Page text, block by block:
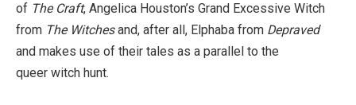
of The Craft, Angelica Houston’s Grand Excessive Witch
from The Witchesand, after all, Elphaba from Depraved
and makes use of their tales as a parallel to the
queer witch hunt.